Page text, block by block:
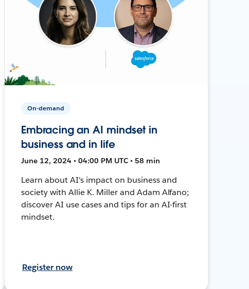
On-demand
Embracing an AI mindset in
business and in life
June 12, 2024 • 04:00 PM UTC • 58 min
Learn about AI's impact on business and
society with Allie K. Miller and Adam Alfano;
discover AI use cases and tips for an AI-first
mindset.
Register now